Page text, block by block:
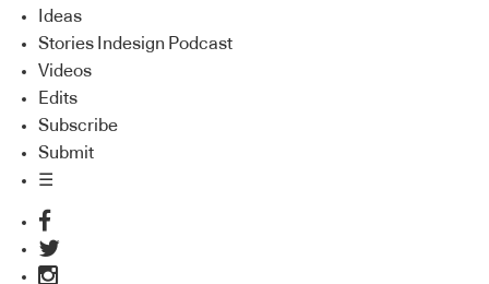
Ideas
Stories Indesign Podcast
Videos
Edits
Subscribe
Submit
☰